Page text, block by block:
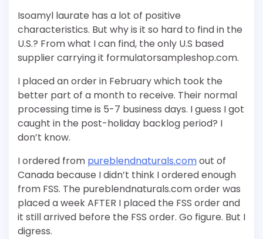
Isoamyl laurate has a lot of positive
characteristics. But why is it so hard to find in the
U.S.? From what I can find, the only U.S based
supplier carrying it formulatorsampleshop.com.
I placed an order in February which took the
better part of a month to receive. Their normal
processing time is 5-7 business days. I guess I got
caught in the post-holiday backlog period? I
don’t know.
I ordered from pureblendnaturals.comout of
Canada because I didn’t think I ordered enough
from FSS. The pureblendnaturals.com order was
placed a week AFTER I placed the FSS order and
it still arrived before the FSS order. Go figure. But I
digress.